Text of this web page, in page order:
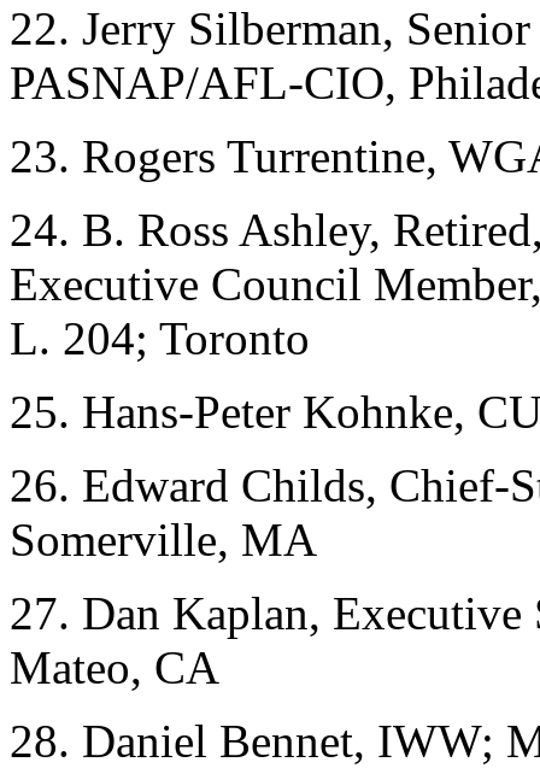
22. Jerry Silberman,
PASNAP/AFL-CIO,
23. Rogers Turrentine,
24. B. Ross Ashley,
Executive Council
L. 204; Toronto
25. Hans-Peter Kohnke,
26. Edward Childs, Chief-
Somerville, MA
27. Dan Kaplan, Executive
Mateo, CA
28. Daniel Bennet, IWW;